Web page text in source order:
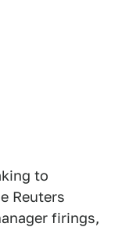
to
Reuters
firings,